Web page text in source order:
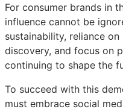
For consumer brands in
influence cannot be
sustainability, reliance
discovery, and focus on
continuing to shape the
To succeed with this
must embrace social